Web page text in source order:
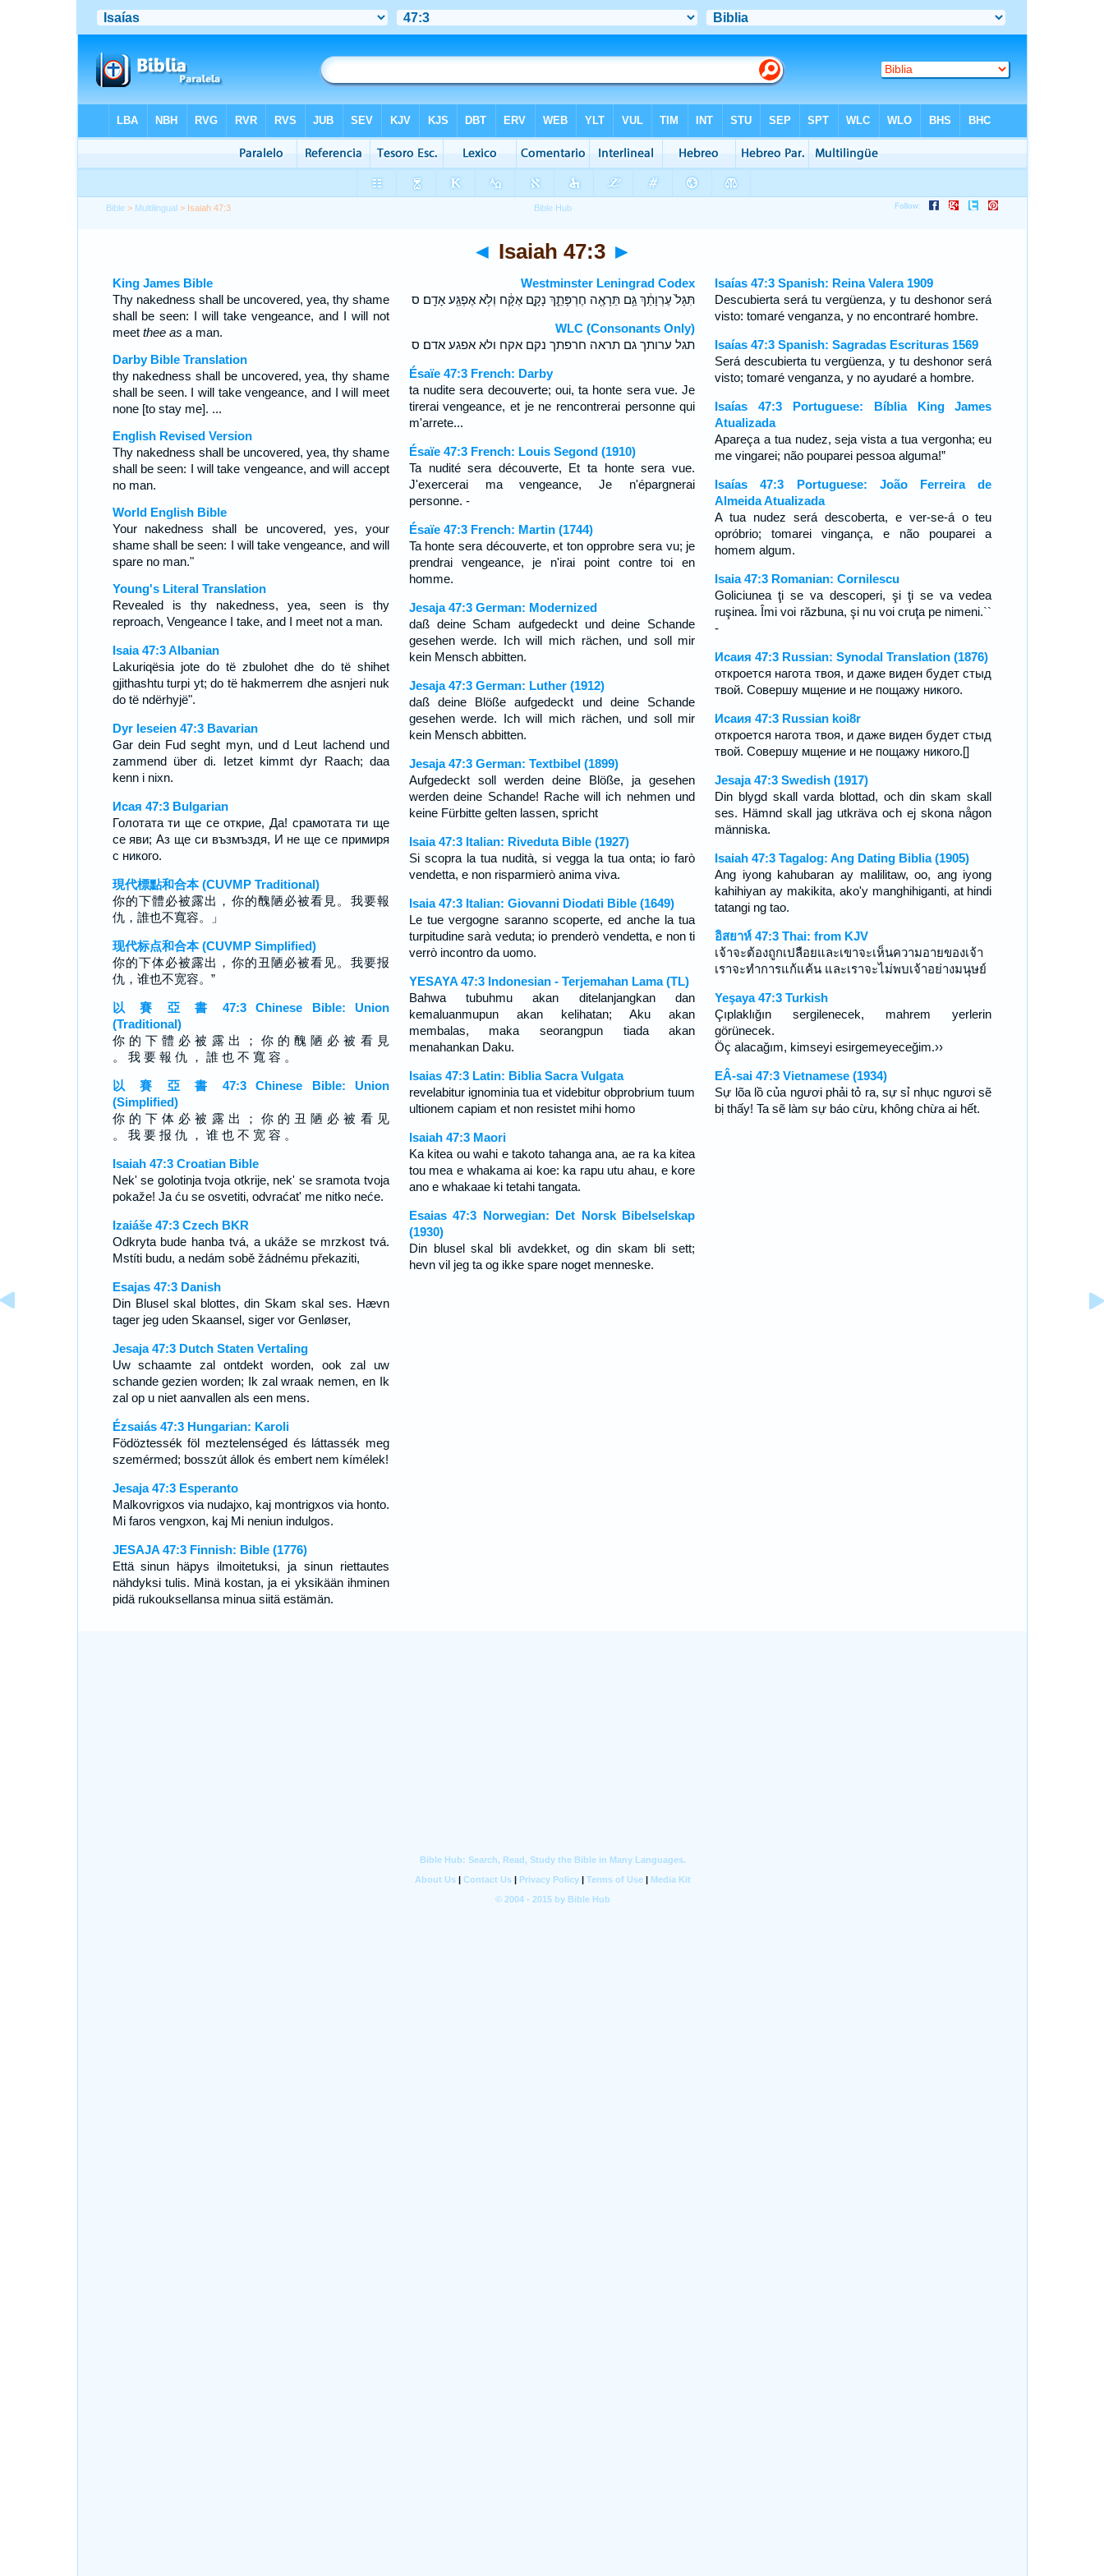
Bible > Multilingual > Isaiah 47:3
◄ Isaiah 47:3 ►
King James Bible
Thy nakedness shall be uncovered, yea, thy shame
shall be seen: I will take vengeance, and I will not
meet thee as a man.
Darby Bible Translation
thy nakedness shall be uncovered, yea, thy shame
shall be seen. I will take vengeance, and I will meet
none [to stay me]. ...
English Revised Version
Thy nakedness shall be uncovered, yea, thy shame
shall be seen: I will take vengeance, and will accept
no man.
World English Bible
Your nakedness shall be uncovered, yes, your
shame shall be seen: I will take vengeance, and will
spare no man."
Young's Literal Translation
Revealed is thy nakedness, yea, seen is thy
reproach, Vengeance I take, and I meet not a man.
Isaia 47:3 Albanian
Lakuriqësia jote do të zbulohet dhe do të shihet
gjithashtu turpi yt; do të hakmerrem dhe asnjeri nuk
do të ndërhyjë".
Dyr Ieseien 47:3 Bavarian
Gar dein Fud seght myn, und d Leut lachend und
zammend über di. Ietzet kimmt dyr Raach; daa
kenn i nixn.
Исая 47:3 Bulgarian
Голотата ти ще се открие, Да! срамотата ти ще
се яви; Аз ще си възмъздя, И не ще се примиря
с никого.
現代標點和合本 (CUVMP Traditional)
你的下體必被露出，你的醜陋必被看見。我要報
仇，誰也不寬容。」
现代标点和合本 (CUVMP Simplified)
你的下体必被露出，你的丑陋必被看见。我要报
仇，谁也不宽容。”
以 賽 亞 書 47:3 Chinese Bible: Union
(Traditional)
你 的 下 體 必 被 露 出 ； 你 的 醜 陋 必 被 看 見
。 我 要 報 仇 ， 誰 也 不 寬 容 。
以 賽 亞 書 47:3 Chinese Bible: Union
(Simplified)
你 的 下 体 必 被 露 出 ； 你 的 丑 陋 必 被 看 见
。 我 要 报 仇 ， 谁 也 不 宽 容 。
Isaiah 47:3 Croatian Bible
Nek' se golotinja tvoja otkrije, nek' se sramota tvoja
pokaže! Ja ću se osvetiti, odvraćat' me nitko neće.
Izaiáše 47:3 Czech BKR
Odkryta bude hanba tvá, a ukáže se mrzkost tvá.
Mstíti budu, a nedám sobě žádnému překaziti,
Esajas 47:3 Danish
Din Blusel skal blottes, din Skam skal ses. Hævn
tager jeg uden Skaansel, siger vor Genløser,
Jesaja 47:3 Dutch Staten Vertaling
Uw schaamte zal ontdekt worden, ook zal uw
schande gezien worden; Ik zal wraak nemen, en Ik
zal op u niet aanvallen als een mens.
Ézsaiás 47:3 Hungarian: Karoli
Födöztessék föl meztelenséged és láttassék meg
szemérmed; bosszút állok és embert nem kímélek!
Jesaja 47:3 Esperanto
Malkovrigxos via nudajxo, kaj montrigxos via honto.
Mi faros vengxon, kaj Mi neniun indulgos.
JESAJA 47:3 Finnish: Bible (1776)
Että sinun häpys ilmoitetuksi, ja sinun riettautes
nähdyksi tulis. Minä kostan, ja ei yksikään ihminen
pidä rukouksellansa minua siitä estämän.
Westminster Leningrad Codex
תִּגָּל֙ עֶרְוָתֵ֔ךְ גַּ֥ם תֵּרָאֶ֖ה חֶרְפָּתֵ֑ךְ נָקָ֣ם אֶקָּ֔ח וְלֹ֥א אֶפְגַּ֖ע אָדָֽם׃ ס
WLC (Consonants Only)
תגל ערותך גם תראה חרפתך נקם אקח ולא אפגע אדם׃ ס
Ésaïe 47:3 French: Darby
ta nudite sera decouverte; oui, ta honte sera vue. Je
tirerai vengeance, et je ne rencontrerai personne qui
m'arrete...
Ésaïe 47:3 French: Louis Segond (1910)
Ta nudité sera découverte, Et ta honte sera vue.
J'exercerai ma vengeance, Je n'épargnerai
personne. -
Ésaïe 47:3 French: Martin (1744)
Ta honte sera découverte, et ton opprobre sera vu; je
prendrai vengeance, je n'irai point contre toi en
homme.
Jesaja 47:3 German: Modernized
daß deine Scham aufgedeckt und deine Schande
gesehen werde. Ich will mich rächen, und soll mir
kein Mensch abbitten.
Jesaja 47:3 German: Luther (1912)
daß deine Blöße aufgedeckt und deine Schande
gesehen werde. Ich will mich rächen, und soll mir
kein Mensch abbitten.
Jesaja 47:3 German: Textbibel (1899)
Aufgedeckt soll werden deine Blöße, ja gesehen
werden deine Schande! Rache will ich nehmen und
keine Fürbitte gelten lassen, spricht
Isaia 47:3 Italian: Riveduta Bible (1927)
Si scopra la tua nudità, si vegga la tua onta; io farò
vendetta, e non risparmierò anima viva.
Isaia 47:3 Italian: Giovanni Diodati Bible (1649)
Le tue vergogne saranno scoperte, ed anche la tua
turpitudine sarà veduta; io prenderò vendetta, e non ti
verrò incontro da uomo.
YESAYA 47:3 Indonesian - Terjemahan Lama (TL)
Bahwa tubuhmu akan ditelanjangkan dan
kemaluanmupun akan kelihatan; Aku akan
membalas, maka seorangpun tiada akan
menahankan Daku.
Isaias 47:3 Latin: Biblia Sacra Vulgata
revelabitur ignominia tua et videbitur obprobrium tuum
ultionem capiam et non resistet mihi homo
Isaiah 47:3 Maori
Ka kitea ou wahi e takoto tahanga ana, ae ra ka kitea
tou mea e whakama ai koe: ka rapu utu ahau, e kore
ano e whakaae ki tetahi tangata.
Esaias 47:3 Norwegian: Det Norsk Bibelselskap
(1930)
Din blusel skal bli avdekket, og din skam bli sett;
hevn vil jeg ta og ikke spare noget menneske.
Isaías 47:3 Spanish: Reina Valera 1909
Descubierta será tu vergüenza, y tu deshonor será
visto: tomaré venganza, y no encontraré hombre.
Isaías 47:3 Spanish: Sagradas Escrituras 1569
Será descubierta tu vergüenza, y tu deshonor será
visto; tomaré venganza, y no ayudaré a hombre.
Isaías 47:3 Portuguese: Bíblia King James
Atualizada
Apareça a tua nudez, seja vista a tua vergonha; eu
me vingarei; não pouparei pessoa alguma!”
Isaías 47:3 Portuguese: João Ferreira de
Almeida Atualizada
A tua nudez será descoberta, e ver-se-á o teu
opróbrio; tomarei vingança, e não pouparei a
homem algum.
Isaia 47:3 Romanian: Cornilescu
Goliciunea ţi se va descoperi, şi ţi se va vedea
ruşinea. Îmi voi răzbuna, şi nu voi cruţa pe nimeni.``
-
Исаия 47:3 Russian: Synodal Translation (1876)
откроется нагота твоя, и даже виден будет стыд
твой. Совершу мщение и не пощажу никого.
Исаия 47:3 Russian koi8r
откроется нагота твоя, и даже виден будет стыд
твой. Совершу мщение и не пощажу никого.[]
Jesaja 47:3 Swedish (1917)
Din blygd skall varda blottad, och din skam skall
ses. Hämnd skall jag utkräva och ej skona någon
människa.
Isaiah 47:3 Tagalog: Ang Dating Biblia (1905)
Ang iyong kahubaran ay malilitaw, oo, ang iyong
kahihiyan ay makikita, ako'y manghihiganti, at hindi
tatangi ng tao.
อิสยาห์ 47:3 Thai: from KJV
เจ้าจะต้องถูกเปลือยและเขาจะเห็นความอายของเจ้า
เราจะทำการแก้แค้น และเราจะไม่พบเจ้าอย่างมนุษย์
Yeşaya 47:3 Turkish
Çıplaklığın sergilenecek, mahrem yerlerin
görünecek.
Öç alacağım, kimseyi esirgemeyeceğim.››
EÂ-sai 47:3 Vietnamese (1934)
Sự lõa lồ của ngươi phải tỏ ra, sự sỉ nhục ngươi sẽ
bị thấy! Ta sẽ làm sự báo cừu, không chừa ai hết.